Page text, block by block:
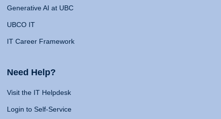
Generative AI at UBC
UBCO IT
IT Career Framework
Need Help?
Visit the IT Helpdesk
Login to Self-Service